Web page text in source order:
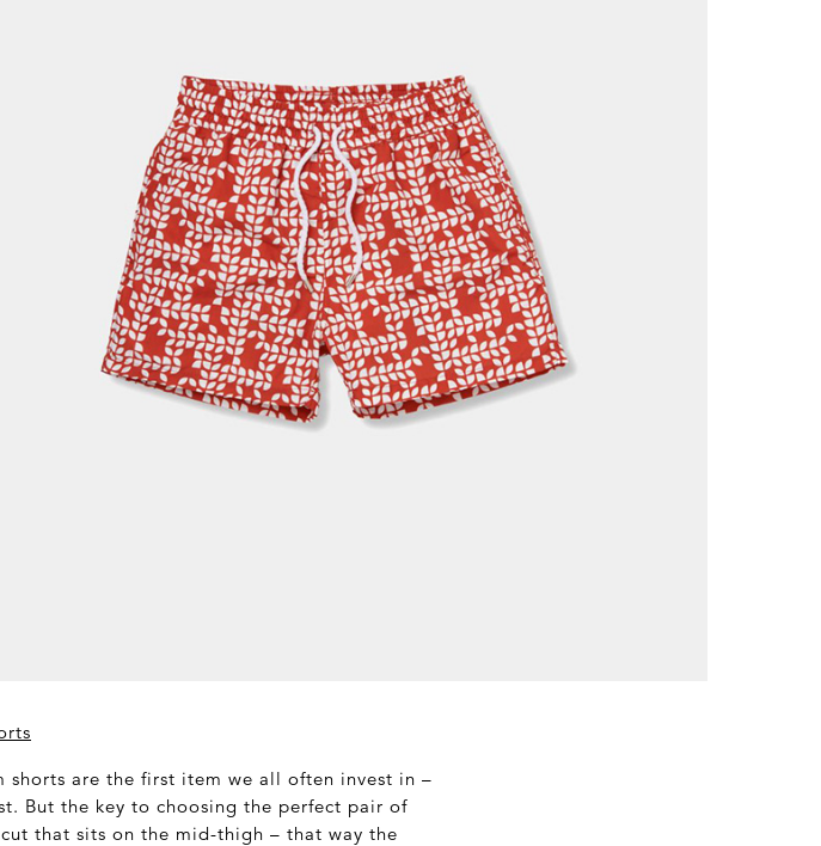
shorts are the first item we all often invest in –
But the key to choosing the perfect pair of
that sits on the mid-thigh – that way the